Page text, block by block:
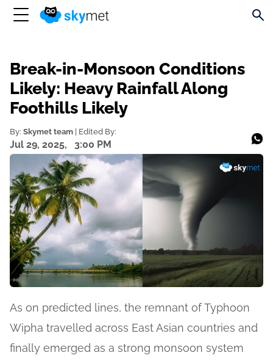
Break-in-Monsoon Conditions
Likely: Heavy Rainfall Along
Foothills Likely
By: Skymet team | Edited By:
Jul 29, 2025, 3:00 PM
As on predicted lines, the remnant of Typhoon
Wipha travelled across East Asian countries and
finally emerged as a strong monsoon system